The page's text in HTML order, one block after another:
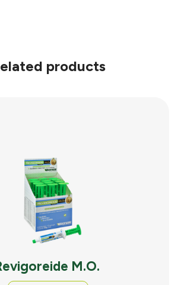
products
M.O.